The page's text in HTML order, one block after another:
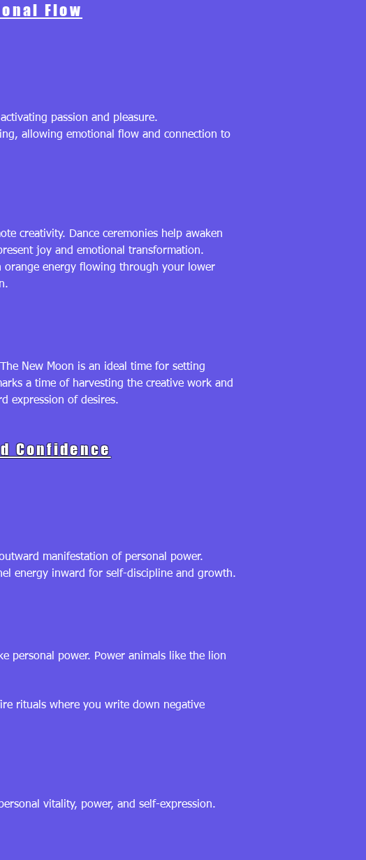
Flow
passion and pleasure.
allowing emotional flow and connection to
creativity. Dance ceremonies help awaken
joy and emotional transformation.
orange energy flowing through your lower
New Moon is an ideal time for setting
a time of harvesting the creative work and
expression of desires.
Confidence
manifestation of personal power.
energy inward for self-discipline and growth.
personal power. Power animals like the lion
rituals where you write down negative
vitality, power, and self-expression.